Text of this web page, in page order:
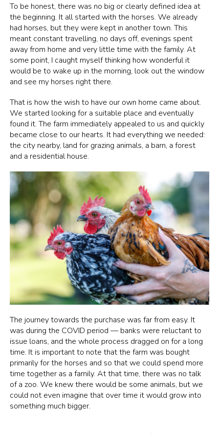
To be honest, there was no big or clearly defined idea at
the beginning. It all started with the horses. We already
had horses, but they were kept in another town. This
meant constant travelling, no days off, evenings spent
away from home and very little time with the family. At
some point, I caught myself thinking how wonderful it
would be to wake up in the morning, look out the window
and see my horses right there.
That is how the wish to have our own home came about.
We started looking for a suitable place and eventually
found it. The farm immediately appealed to us and quickly
became close to our hearts. It had everything we needed:
the city nearby, land for grazing animals, a barn, a forest
and a residential house.
The journey towards the purchase was far from easy. It
was during the COVID period — banks were reluctant to
issue loans, and the whole process dragged on for a long
time. It is important to note that the farm was bought
primarily for the horses and so that we could spend more
time together as a family. At that time, there was no talk
of a zoo. We knew there would be some animals, but we
could not even imagine that over time it would grow into
something much bigger.